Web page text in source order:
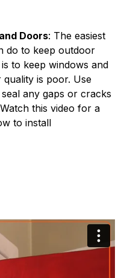
Doors: The easiest
do to keep outdoor
to keep windows and
is poor. Use
any gaps or cracks
this video for a
to install